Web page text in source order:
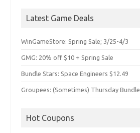
Latest Game Deals
WinGameStore: Spring Sale; 3/25-4/3
GMG: 20% off $10 + Spring Sale
Bundle Stars: Space Engineers $12.49
Groupees: (Sometimes) Thursday Bundle
Hot Coupons